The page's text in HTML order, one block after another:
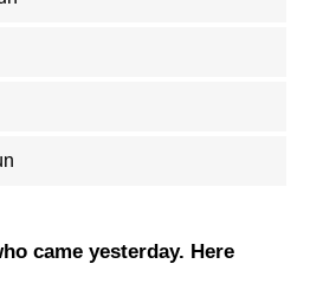
came yesterday. Here